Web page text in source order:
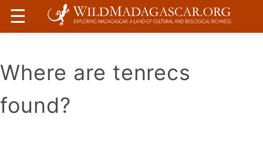
☰
Where are tenrecs
found?